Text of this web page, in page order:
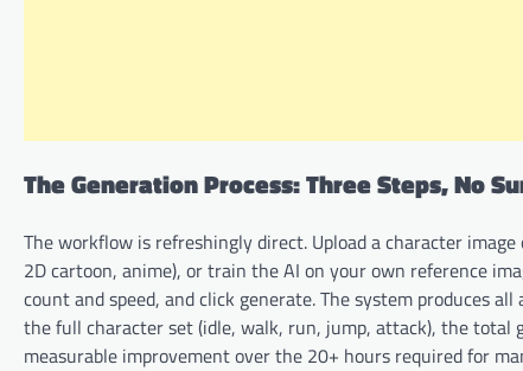
The Generation Process: Three Steps, No
The workflow is refreshingly direct. Upload a character
2D cartoon, anime), or train the AI on your own reference
count and speed, and click generate. The system produces
the full character set (idle, walk, run, jump, attack), the total
measurable improvement over the 20+ hours required for